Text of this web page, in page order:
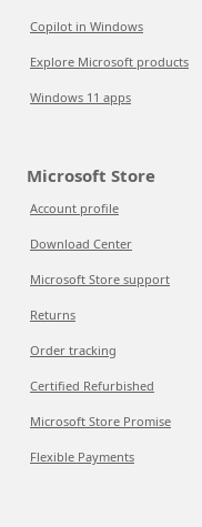
Copilot in Windows
Explore Microsoft products
Windows 11 apps
Microsoft Store
Account profile
Download Center
Microsoft Store support
Returns
Order tracking
Certified Refurbished
Microsoft Store Promise
Flexible Payments